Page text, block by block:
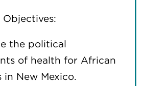
Objectives:
the political
of health for African
in New Mexico.